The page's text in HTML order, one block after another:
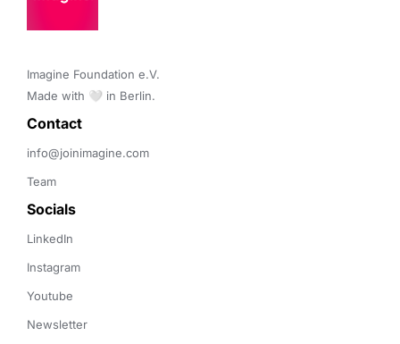
Imagine Foundation e.V.
Made with 🤍 in Berlin.
Contact
info@joinimagine.com
Team
Socials
LinkedIn
Instagram
Youtube
Newsletter